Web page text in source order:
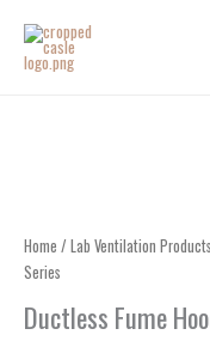
content
Home / Lab Ventilation Products
Series
Ductless Fume